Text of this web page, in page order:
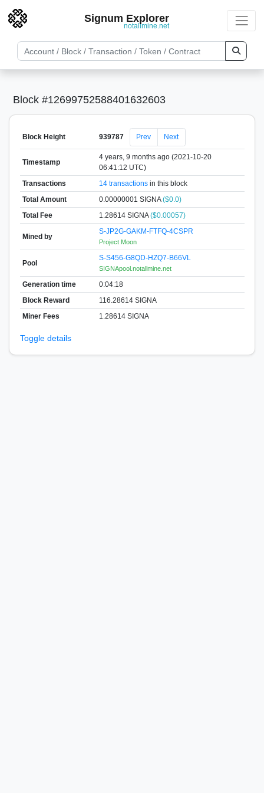
Signum Explorer
notallmine.net
Block #12699752588401632603
Block Height 939787 Prev Next
Timestamp
4 years, 9 months ago (2021-10-20
06:41:12 UTC)
Transactions
14 transactionsin this block
Total Amount
0.00000001 SIGNA($0.0)
Total Fee
1.28614 SIGNA($0.00057)
Mined by
S-JP2G-GAKM-FTFQ-4CSPR
Project Moon
Pool
S-S456-G8QD-HZQ7-B66VL
SIGNApool.notallmine.net
Generation time
0:04:18
Block Reward
116.28614 SIGNA
Miner Fees
1.28614 SIGNA
Toggle details